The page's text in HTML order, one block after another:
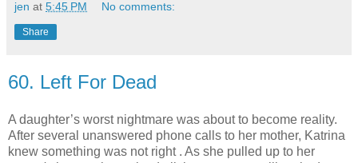
jen at 5:45 PM No comments:
Share
60. Left For Dead
A daughter’s worst nightmare was about to become reality.
After several unanswered phone calls to her mother, Katrina
knew something was not right . As she pulled up to her